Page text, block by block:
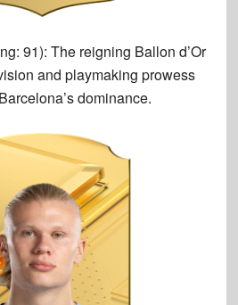
91): The reigning Ballon d’Or
and playmaking prowess
dominance.